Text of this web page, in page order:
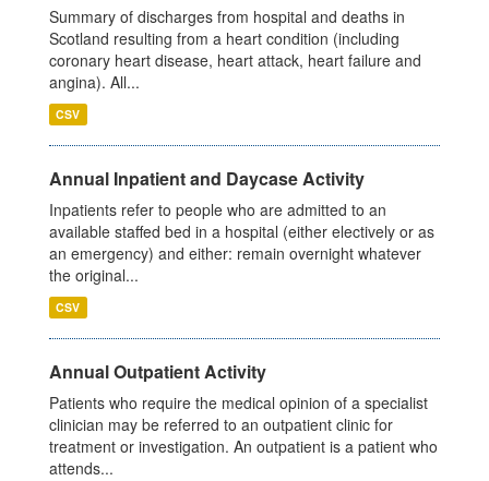
Summary of discharges from hospital and deaths in
Scotland resulting from a heart condition (including
coronary heart disease, heart attack, heart failure and
angina). All...
CSV
Annual Inpatient and Daycase Activity
Inpatients refer to people who are admitted to an
available staffed bed in a hospital (either electively or as
an emergency) and either: remain overnight whatever
the original...
CSV
Annual Outpatient Activity
Patients who require the medical opinion of a specialist
clinician may be referred to an outpatient clinic for
treatment or investigation. An outpatient is a patient who
attends...